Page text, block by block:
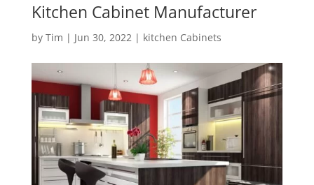
Kitchen Cabinet Manufacturer
by Tim | Jun 30, 2022| kitchen Cabinets